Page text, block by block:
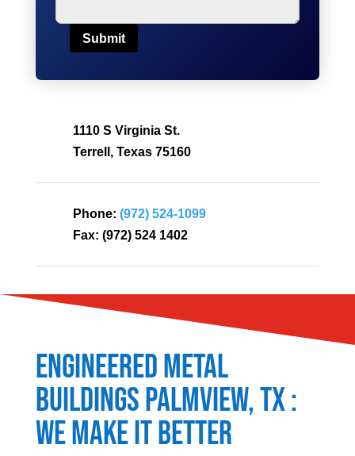
Submit
1110 S Virginia St.
Terrell, Texas 75160
Phone: (972) 524-1099
Fax: (972) 524 1402
Engineered Metal
BuildingsPalmview, TX :
We Make It Better